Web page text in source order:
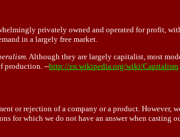
privately owned and operated for profit,
in a largely free market.
. Although they are largely capitalist, most
production. --http://en.wikipedia.org/wiki/Capitalism
or rejection of a company or a product. However,
for which we do not have an answer when casting